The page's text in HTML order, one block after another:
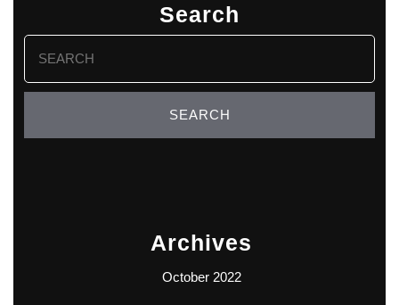
Search
Search
for:
Archives
October 2022